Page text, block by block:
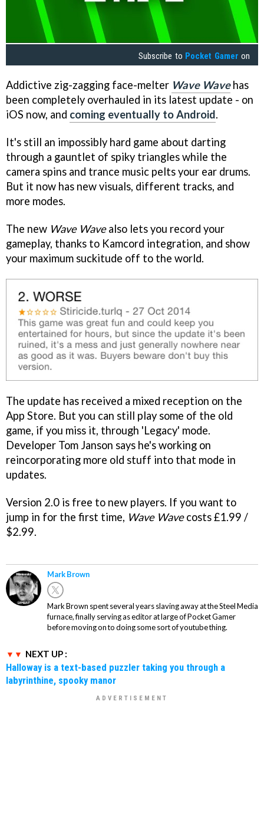
Subscribe to Pocket Gamer on
Addictive zig-zagging face-melter Wave Wavehas
been completely overhauled in its latest update - on
iOS now, and coming eventually to Android.
It's still an impossibly hard game about darting
through a gauntlet of spiky triangles while the
camera spins and trance music pelts your ear drums.
But it now has new visuals, different tracks, and
more modes.
The new Wave Wavealso lets you record your
gameplay, thanks to Kamcord integration, and show
your maximum suckitude off to the world.
The update has received a mixed reception on the
App Store. But you can still play some of the old
game, if you miss it, through 'Legacy' mode.
Developer Tom Janson says he's working on
reincorporating more old stuff into that mode in
updates.
Version 2.0 is free to new players. If you want to
jump in for the first time, Wave Wavecosts £1.99 /
$2.99.
Mark Brown
Mark Brown spent several years slaving away at the Steel Media
furnace, finally serving as editor at large of Pocket Gamer
before moving on to doing some sort of youtube thing.
NEXT UP :
Halloway is a text-based puzzler taking you through a
labyrinthine, spooky manor